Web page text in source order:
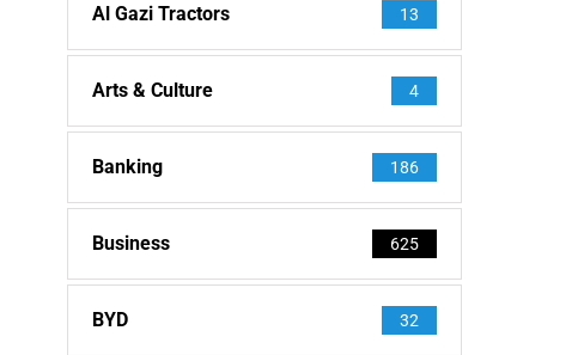
Al Gazi Tractors 13
Arts & Culture 4
Banking 186
Business 625
BYD 32